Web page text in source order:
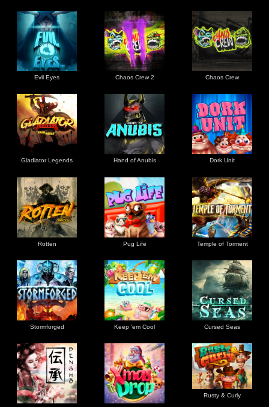
Evil Eyes Chaos Crew 2 Chaos Crew
Gladiator Legends Hand of Anubis Dork Unit
Rotten Pug Life Temple of Torment
Stormforged Keep 'em Cool Cursed Seas
Rusty & Curly